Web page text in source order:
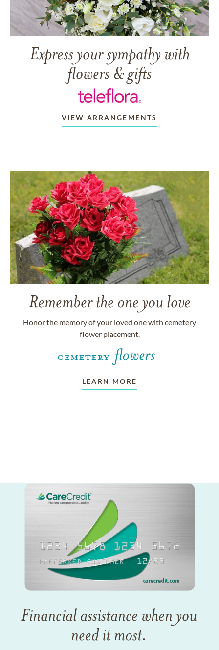
Express your sympathy with
flowers & gifts
VIEW ARRANGEMENTS
Remember the one you love
Honor the memory of your loved one with cemetery
flower placement.
LEARN MORE
Financial assistance when you
need it most.